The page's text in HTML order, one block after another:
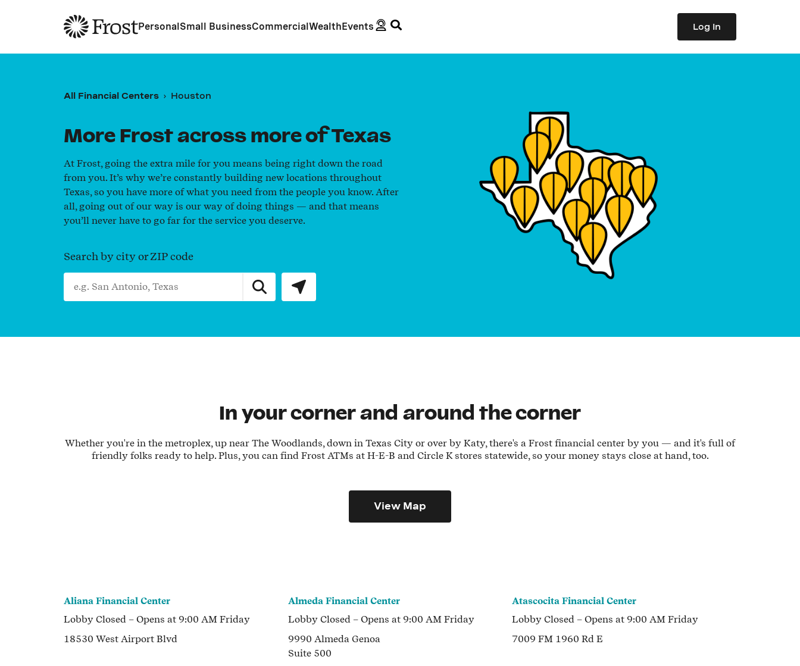
Frost PersonalSmall BusinessCommercialWealthEvents Log In
All Financial Centers Houston
More Frost across more of Texas
At Frost, going the extra mile for you means being right down the road
from you. It’s why we’re constantly building new locations throughout
Texas, so you have more of what you need from the people you know. After
all, going out of our way is our way of doing things — and that means
you’ll never have to go far for the service you deserve.
Search by city or ZIP code
City, State/Province, Zip or City & Country
Submit a search.
In your corner and around the corner
Whether you're in the metroplex, up near The Woodlands, down in Texas City or over by Katy, there's a Frost financial center by you — and it's full of
friendly folks ready to help. Plus, you can find Frost ATMs at H-E-B and Circle K stores statewide, so your money stays close at hand, too.
View Map
Aliana Financial Center
Lobby Closed – Opens at 9:00 AM Friday
18530 West Airport Blvd
Almeda Financial Center
Lobby Closed– Opens at 9:00 AM Friday
9990 Almeda Genoa
Suite 500
Atascocita Financial Center
Lobby Closed – Opens at 9:00 AM Friday
7009 FM 1960 Rd E